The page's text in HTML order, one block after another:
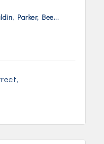
Parker, Bee...